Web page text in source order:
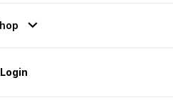
Login